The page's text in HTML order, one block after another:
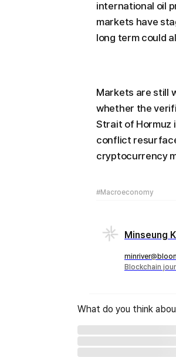
international oil
markets have
long term could
Markets are still
whether the
Strait of Hormuz
conflict
cryptocurrency
#Macroeconomy
Minseung
Blockchain
What do you think